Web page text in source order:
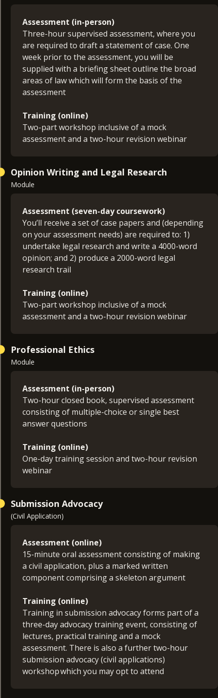
Assessment (in-person)
Three-hour supervised assessment, where you
are required to draft a statement of case. One
week prior to the assessment, you will be
supplied with a briefing sheet outline the broad
areas of law which will form the basis of the
assessment
Training (online)
Two-part workshop inclusive of a mock
assessment and a two-hour revision webinar
Opinion Writing and Legal Research
Module
Assessment (seven-day coursework)
You’ll receive a set of case papers and (depending
on your assessment needs) are required to: 1)
undertake legal research and write a 4000-word
opinion; and 2) produce a 2000-word legal
research trail
Training (online)
Two-part workshop inclusive of a mock
assessment and a two-hour revision webinar
Professional Ethics
Module
Assessment (in-person)
Two-hour closed book, supervised assessment
consisting of multiple-choice or single best
answer questions
Training (online)
One-day training session and two-hour revision
webinar
Submission Advocacy
(Civil Application)
Assessment (online)
15-minute oral assessment consisting of making
a civil application, plus a marked written
component comprising a skeleton argument
Training (online)
Training in submission advocacy forms part of a
three-day advocacy training event, consisting of
lectures, practical training and a mock
assessment. There is also a further two-hour
submission advocacy (civil applications)
workshop which you may opt to attend